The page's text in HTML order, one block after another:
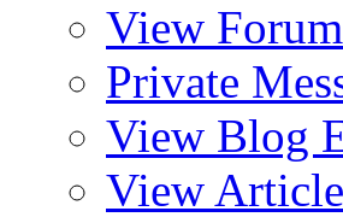
View
Private
View Blog
View